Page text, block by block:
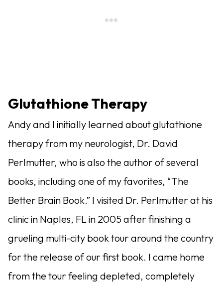
Glutathione Therapy
Andy and I initially learned about glutathione
therapy from my neurologist, Dr. David
Perlmutter, who is also the author of several
books, including one of my favorites, “The
Better Brain Book.” I visited Dr. Perlmutter at his
clinic in Naples, FL in 2005 after finishing a
grueling multi-city book tour around the country
for the release of our first book. I came home
from the tour feeling depleted, completely